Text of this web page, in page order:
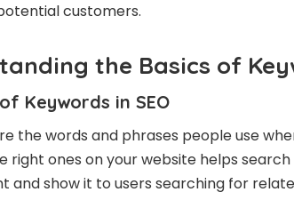
customers.
the Basics of
Keywords in SEO
the words and phrases people use
right ones on your website helps
and show it to users searching for